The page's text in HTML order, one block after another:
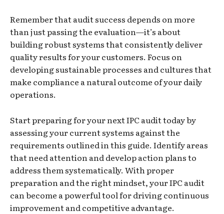
Remember that audit success depends on more
than just passing the evaluation—it’s about
building robust systems that consistently deliver
quality results for your customers. Focus on
developing sustainable processes and cultures that
make compliance a natural outcome of your daily
operations.
Start preparing for your next IPC audit today by
assessing your current systems against the
requirements outlined in this guide. Identify areas
that need attention and develop action plans to
address them systematically. With proper
preparation and the right mindset, your IPC audit
can become a powerful tool for driving continuous
improvement and competitive advantage.